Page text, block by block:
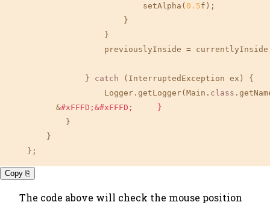
                            setAlpha(
0.5f);
                        }
                    }
previouslyInside =
                }
catch (InterruptedException ex) {
                    Logger.getLogger(Main.
class
          &
#xFFFD;&#xFFFD;     }
            }
        }
    };
Copy ⎘
The code above will check the mouse position